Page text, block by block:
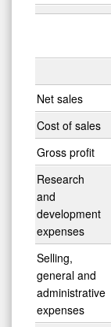
Net sales
Cost of sales
Gross profit
Research
and
development
expenses
Selling,
general and
administrative
expenses